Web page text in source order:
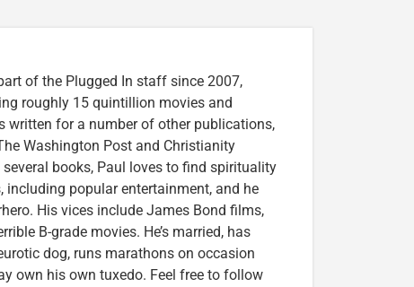
of the Plugged In staff since 2007,
roughly 15 quintillion movies and
written for a number of other publications,
Washington Post and Christianity
books, Paul loves to find spirituality
including popular entertainment, and he
His vices include James Bond films,
B-grade movies. He’s married, has
dog, runs marathons on occasion
own his own tuxedo. Feel free to follow